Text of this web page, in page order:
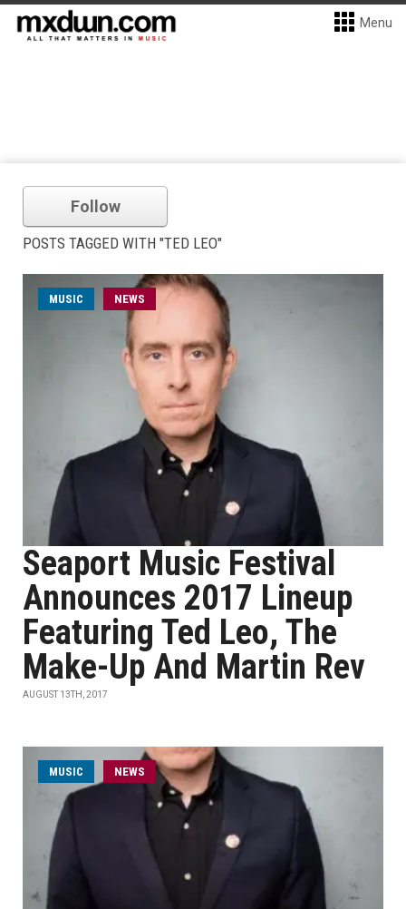
Menu
Follow
POSTS TAGGED WITH "TED LEO"
MUSIC NEWS
Seaport Music Festival
Announces 2017 Lineup
Featuring Ted Leo, The
Make-Up And Martin Rev
AUGUST 13TH, 2017
MUSIC NEWS